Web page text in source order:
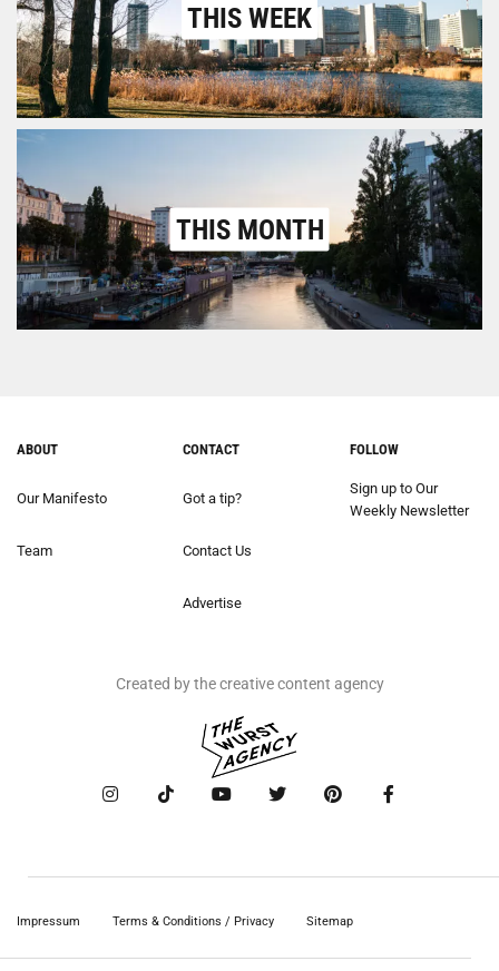
THIS WEEK
THIS MONTH
ABOUT
Our Manifesto
Team
CONTACT
Got a tip?
Contact Us
Advertise
FOLLOW
Sign up to Our
Weekly Newsletter
Created by the creative content agency
Impressum Terms & Conditions / Privacy Sitemap